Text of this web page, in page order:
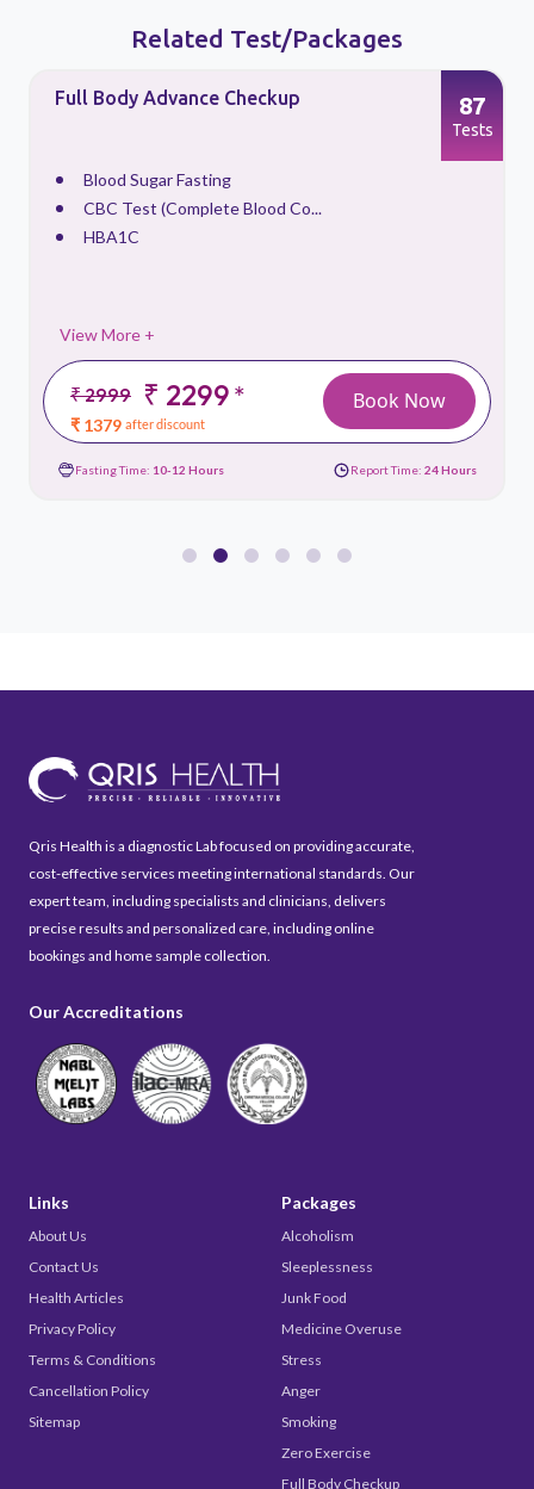
Related Test/Packages
Full Body Advance Checkup
Blood Sugar Fasting
CBC Test (Complete Blood Co...
HBA1C
View More +
₹ 2999 ₹ 2299*
₹ 1379 after discount
87
Tests
Book Now
Fasting Time: 10-12 Hours Report Time: 24 Hours
Qris Health is a diagnostic Lab focused on providing accurate,
cost-effective services meeting international standards. Our
expert team, including specialists and clinicians, delivers
precise results and personalized care, including online
bookings and home sample collection.
Our Accreditations
Links
About Us
Contact Us
Health Articles
Privacy Policy
Terms & Conditions
Cancellation Policy
Sitemap
Packages
Alcoholism
Sleeplessness
Junk Food
Medicine Overuse
Stress
Anger
Smoking
Zero Exercise
Full Body Checkup